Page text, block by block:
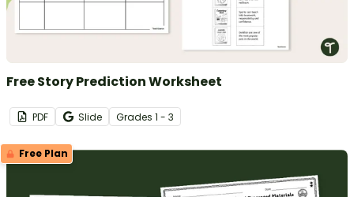
Free Story Prediction Worksheet
PDF Slide Grades 1 - 3
Free Plan